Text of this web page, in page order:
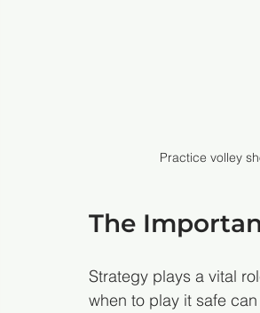
Practice volley
The
Strategy plays a vital
when to play it safe